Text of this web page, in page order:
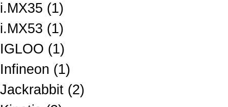
i.MX35 (1)
i.MX53 (1)
IGLOO (1)
Infineon (1)
Jackrabbit (2)